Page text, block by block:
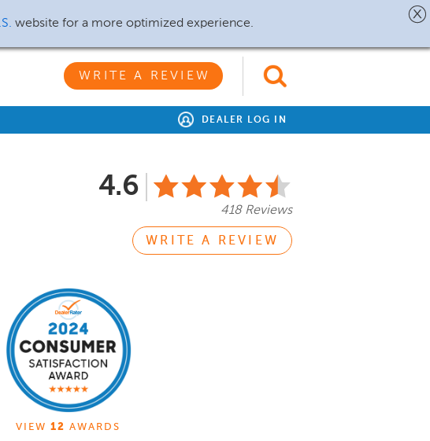
website for a more optimized experience.
WRITE A REVIEW
DEALER LOG IN
4.6
418 Reviews
WRITE A REVIEW
VIEW 12 AWARDS